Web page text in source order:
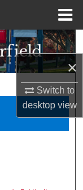
×
Switch to
desktopview